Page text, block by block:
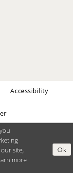
Accessibility
site,
more
Ok